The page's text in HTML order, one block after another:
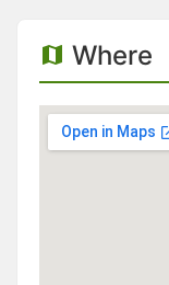
Where